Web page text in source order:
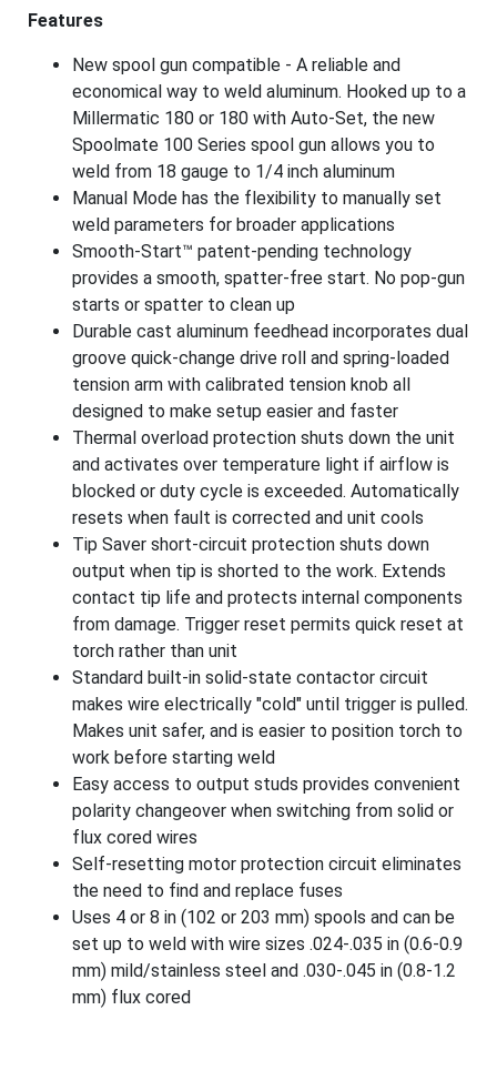
Features
New spool gun compatible - A reliable and
economical way to weld aluminum. Hooked up to a
Millermatic 180 or 180 with Auto-Set, the new
Spoolmate 100 Series spool gun allows you to
weld from 18 gauge to 1/4 inch aluminum
Manual Mode has the flexibility to manually set
weld parameters for broader applications
Smooth-Start™ patent-pending technology
provides a smooth, spatter-free start. No pop-gun
starts or spatter to clean up
Durable cast aluminum feedhead incorporates dual
groove quick-change drive roll and spring-loaded
tension arm with calibrated tension knob all
designed to make setup easier and faster
Thermal overload protection shuts down the unit
and activates over temperature light if airflow is
blocked or duty cycle is exceeded. Automatically
resets when fault is corrected and unit cools
Tip Saver short-circuit protection shuts down
output when tip is shorted to the work. Extends
contact tip life and protects internal components
from damage. Trigger reset permits quick reset at
torch rather than unit
Standard built-in solid-state contactor circuit
makes wire electrically "cold" until trigger is pulled.
Makes unit safer, and is easier to position torch to
work before starting weld
Easy access to output studs provides convenient
polarity changeover when switching from solid or
flux cored wires
Self-resetting motor protection circuit eliminates
the need to find and replace fuses
Uses 4 or 8 in (102 or 203 mm) spools and can be
set up to weld with wire sizes .024-.035 in (0.6-0.9
mm) mild/stainless steel and .030-.045 in (0.8-1.2
mm) flux cored